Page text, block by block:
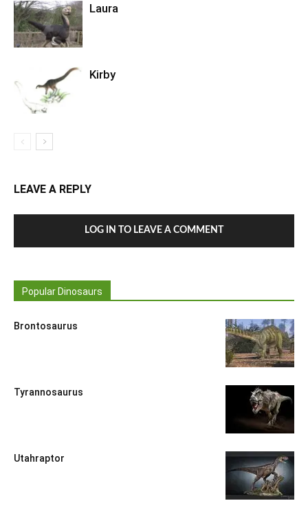
Laura
Kirby
LEAVE A REPLY
LOG IN TO LEAVE A COMMENT
Popular Dinosaurs
Brontosaurus
Tyrannosaurus
Utahraptor